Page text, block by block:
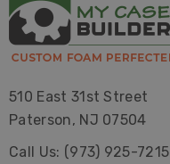
510 East 31st Street
Paterson, NJ 07504
Call Us: (973) 925-7215